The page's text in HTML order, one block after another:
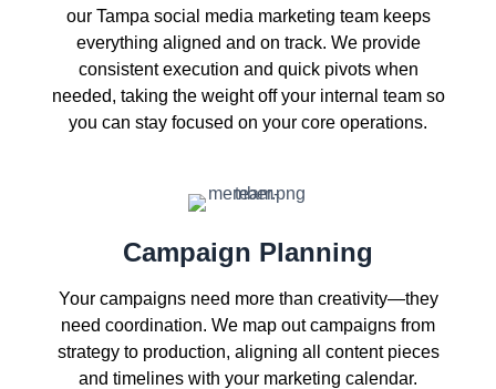
our Tampa social media marketing team keeps
everything aligned and on track. We provide
consistent execution and quick pivots when
needed, taking the weight off your internal team so
you can stay focused on your core operations.
Campaign Planning
Your campaigns need more than creativity—they
need coordination. We map out campaigns from
strategy to production, aligning all content pieces
and timelines with your marketing calendar.